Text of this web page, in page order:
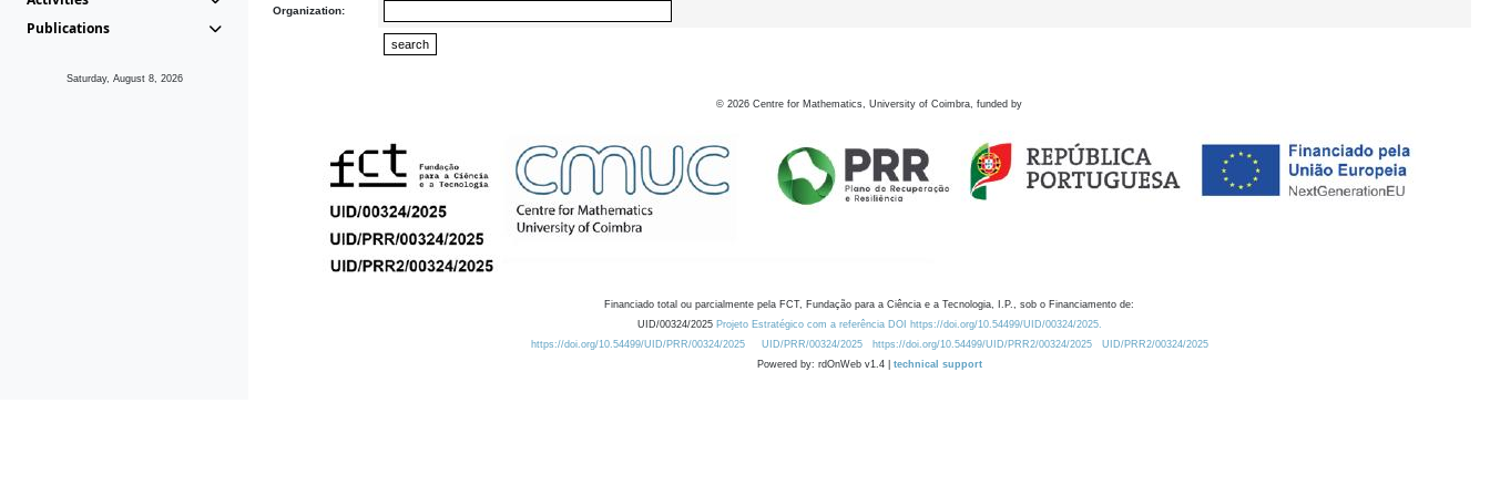
Publications
Saturday, August 8, 2026
Organization:
© 2026 Centre for Mathematics, University of Coimbra, funded by
Financiado total ou parcialmente pela FCT, Fundação para a Ciência e a Tecnologia, I.P., sob o Financiamento de:
UID/00324/2025 Projeto Estratégico com a referência DOI https://doi.org/10.54499/UID/00324/2025.
https://doi.org/10.54499/UID/PRR/00324/2025
UID/PRR/00324/2025 https://doi.org/10.54499/UID/PRR2/00324/2025
UID/PRR2/00324/2025
Powered by: rdOnWeb v1.4 | technical support